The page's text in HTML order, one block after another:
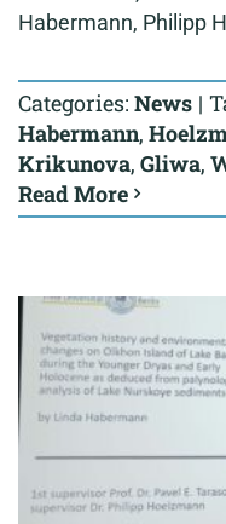
Habermann, Philipp
Categories: News |
Habermann,
Krikunova, Gliwa,
Read More